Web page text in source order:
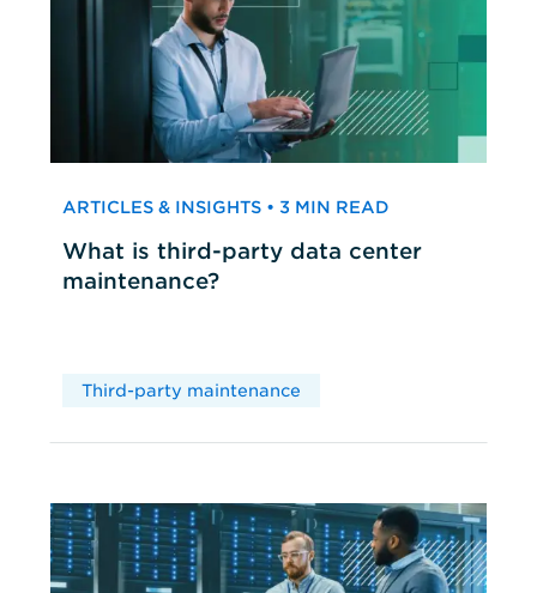
ARTICLES & INSIGHTS • 3 MIN READ
What is third-party data center
maintenance?
Third-party maintenance